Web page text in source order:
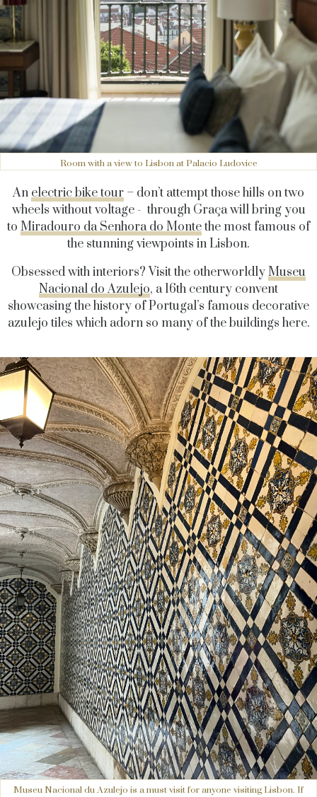
Room with a view to Lisbon at Palacio Ludovice
An electric bike tour – don’t attempt those hills on two
wheels without voltage - through Graça will bring you
to Miradouro da Senhora do Montethe most famous of
the stunning viewpoints in Lisbon.
Obsessed with interiors? Visit the otherworldlyMuseu
Nacional do Azulejo, a 16th century convent
showcasing the history of Portugal’s famous decorative
azulejo tiles which adorn so many of the buildings here.
Museu Nacional du Azulejo is a must visit for anyone visiting Lisbon. If